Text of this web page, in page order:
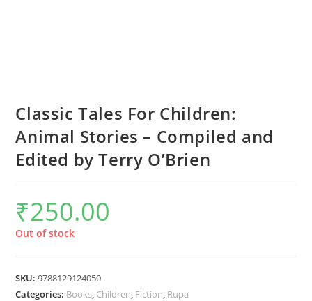
Classic Tales For Children:
Animal Stories – Compiled and
Edited by Terry O’Brien
₹250.00
Out of stock
SKU:9788129124050
Categories: Books, Children, Fiction, Rupa